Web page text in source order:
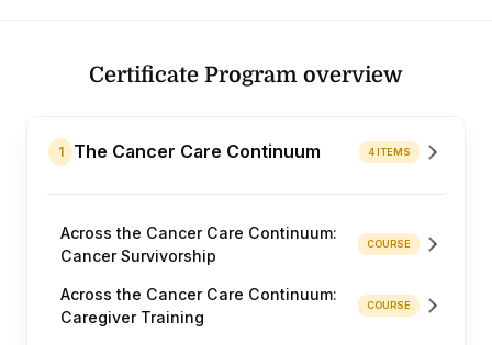
Certificate Program overview
1 The Cancer Care Continuum 4 ITEMS
Across the Cancer Care Continuum:
Cancer Survivorship
COURSE
Across the Cancer Care Continuum:
Caregiver Training
COURSE